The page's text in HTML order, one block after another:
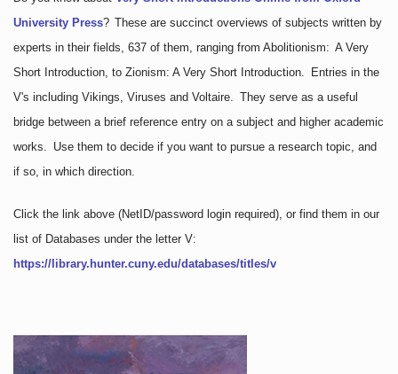
University Press? These are succinct overviews of subjects written by
experts in their fields, 637 of them, ranging from Abolitionism: A Very
Short Introduction, to Zionism: A Very Short Introduction. Entries in the
V's including Vikings, Viruses and Voltaire. They serve as a useful
bridge between a brief reference entry on a subject and higher academic
works. Use them to decide if you want to pursue a research topic, and
if so, in which direction.
Click the link above (NetID/password login required), or find them in our
list of Databases under the letter V:
https://library.hunter.cuny.edu/databases/titles/v